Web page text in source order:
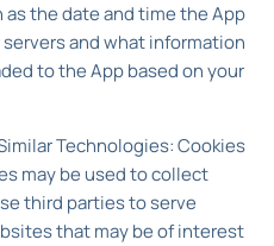
the date and time the App
and what information
to the App based on your
Technologies: Cookies
may be used to collect
third parties to serve
that may be of interest